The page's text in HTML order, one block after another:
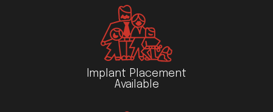
Implant Placement
Available